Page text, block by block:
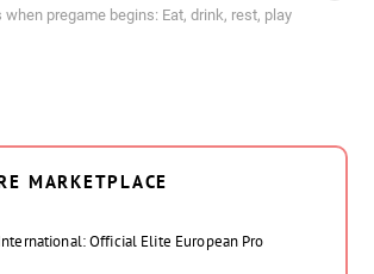
when pregame begins: Eat, drink, rest, play
MARKETPLACE
Official Elite European Pro